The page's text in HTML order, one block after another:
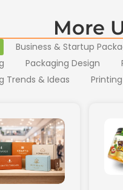
More
Business & Startup
Packaging Design
Trends & Ideas